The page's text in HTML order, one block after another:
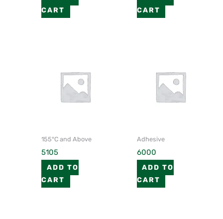
CART
CART
155°C and Above
5105
ADD TO
CART
Adhesive
6000
ADD TO
CART